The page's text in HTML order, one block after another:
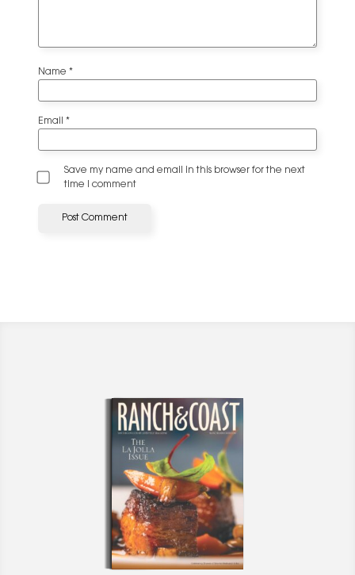
Name *
Email *
Save my name and email in this browser for the next
time I comment